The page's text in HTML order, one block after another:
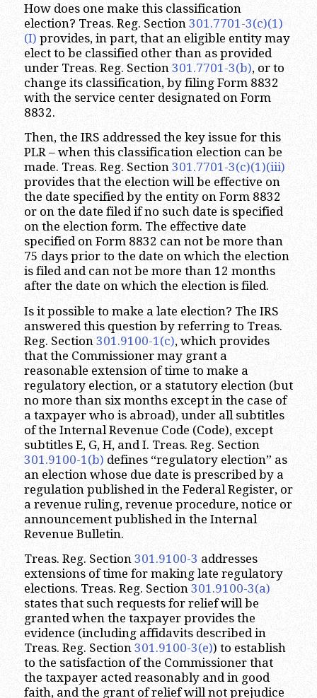
How does one make this classification
election? Treas. Reg. Section 301.7701-3(c)(1)
(I) provides, in part, that an eligible entity may
elect to be classified other than as provided
under Treas. Reg. Section 301.7701-3(b), or to
change its classification, by filing Form 8832
with the service center designated on Form
8832.
Then, the IRS addressed the key issue for this
PLR – when this classification election can be
made. Treas. Reg. Section 301.7701-3(c)(1)(iii)
provides that the election will be effective on
the date specified by the entity on Form 8832
or on the date filed if no such date is specified
on the election form. The effective date
specified on Form 8832 can not be more than
75 days prior to the date on which the election
is filed and can not be more than 12 months
after the date on which the election is filed.
Is it possible to make a late election? The IRS
answered this question by referring to Treas.
Reg. Section 301.9100-1(c), which provides
that the Commissioner may grant a
reasonable extension of time to make a
regulatory election, or a statutory election (but
no more than six months except in the case of
a taxpayer who is abroad), under all subtitles
of the Internal Revenue Code (Code), except
subtitles E, G, H, and I. Treas. Reg. Section
301.9100-1(b) defines “regulatory election” as
an election whose due date is prescribed by a
regulation published in the Federal Register, or
a revenue ruling, revenue procedure, notice or
announcement published in the Internal
Revenue Bulletin.
Treas. Reg. Section 301.9100-3 addresses
extensions of time for making late regulatory
elections. Treas. Reg. Section 301.9100-3(a)
states that such requests for relief will be
granted when the taxpayer provides the
evidence (including affidavits described in
Treas. Reg. Section 301.9100-3(e)) to establish
to the satisfaction of the Commissioner that
the taxpayer acted reasonably and in good
faith, and the grant of relief will not prejudice